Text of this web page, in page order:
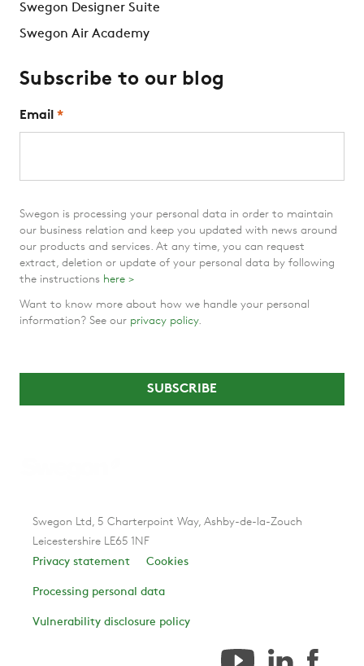
Swegon Designer Suite
Swegon Air Academy
Subscribe to our blog
Email *
Swegon is processing your personal data in order to maintain
our business relation and keep you updated with news around
our products and services. At any time, you can request
extract, deletion or update of your personal data by following
the instructions here >
Want to know more about how we handle your personal
information? See our privacy policy.
Swegon Ltd, 5 Charterpoint Way, Ashby-de-la-Zouch
Leicestershire LE65 1NF
Privacy statement
Cookies
Processing personal data
Vulnerability disclosure policy